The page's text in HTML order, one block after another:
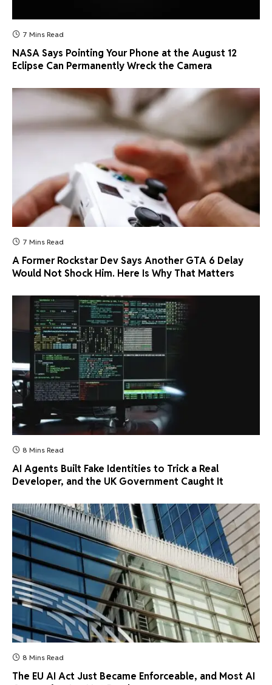
7 Mins Read
NASA Says Pointing Your Phone at the August 12
Eclipse Can Permanently Wreck the Camera
7 Mins Read
A Former Rockstar Dev Says Another GTA 6 Delay
Would Not Shock Him. Here Is Why That Matters
8 Mins Read
AI Agents Built Fake Identities to Trick a Real
Developer, and the UK Government Caught It
8 Mins Read
The EU AI Act Just Became Enforceable, and Most AI